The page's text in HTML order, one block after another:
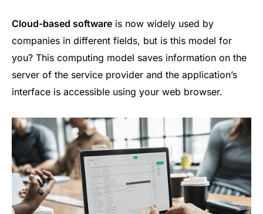
Cloud-based software is now widely used by
companies in different fields, but is this model for
you? This computing model saves information on the
server of the service provider and the application’s
interface is accessible using your web browser.